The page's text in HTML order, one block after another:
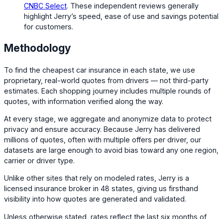
CNBC Select. These independent reviews generally
highlight Jerry’s speed, ease of use and savings potential
for customers.
Methodology
To find the cheapest car insurance in each state, we use
proprietary, real-world quotes from drivers — not third-party
estimates. Each shopping journey includes multiple rounds of
quotes, with information verified along the way.
At every stage, we aggregate and anonymize data to protect
privacy and ensure accuracy. Because Jerry has delivered
millions of quotes, often with multiple offers per driver, our
datasets are large enough to avoid bias toward any one region,
carrier or driver type.
Unlike other sites that rely on modeled rates, Jerry is a
licensed insurance broker in 48 states, giving us firsthand
visibility into how quotes are generated and validated.
Unless otherwise stated, rates reflect the last six months of